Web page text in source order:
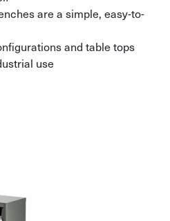
are a simple, easy-to-
and table tops
use